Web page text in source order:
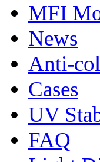
MFI
News
Anti-
Cases
UV
FAQ